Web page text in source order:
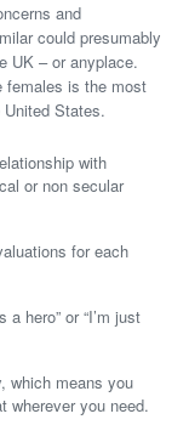
and
could presumably
UK – or anyplace.
females is the most
States.
with
or non secular
for each
hero” or “I’m just
which means you
wherever you need.